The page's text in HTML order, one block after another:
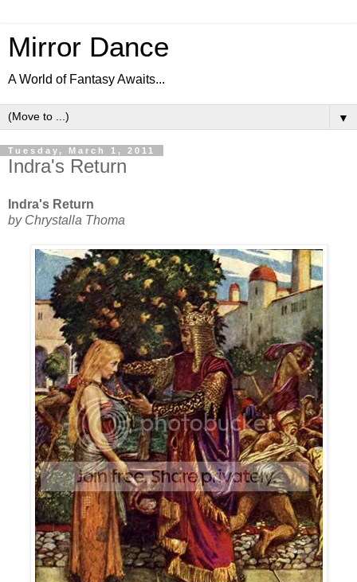
Mirror Dance
A World of Fantasy Awaits...
▼
Tuesday, March 1, 2011
Indra's Return
Indra's Return
by Chrystalla Thoma